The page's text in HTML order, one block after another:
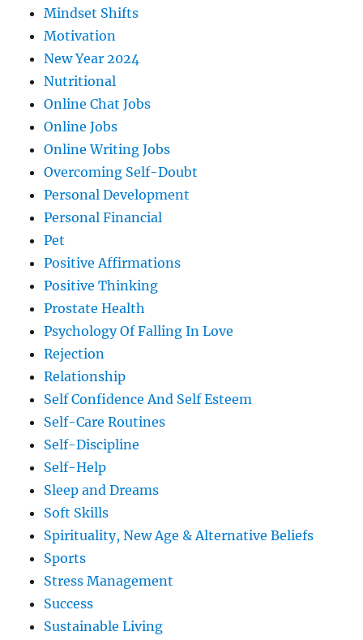
Mindset Shifts
Motivation
New Year 2024
Nutritional
Online Chat Jobs
Online Jobs
Online Writing Jobs
Overcoming Self-Doubt
Personal Development
Personal Financial
Pet
Positive Affirmations
Positive Thinking
Prostate Health
Psychology Of Falling In Love
Rejection
Relationship
Self Confidence And Self Esteem
Self-Care Routines
Self-Discipline
Self-Help
Sleep and Dreams
Soft Skills
Spirituality, New Age & Alternative Beliefs
Sports
Stress Management
Success
Sustainable Living